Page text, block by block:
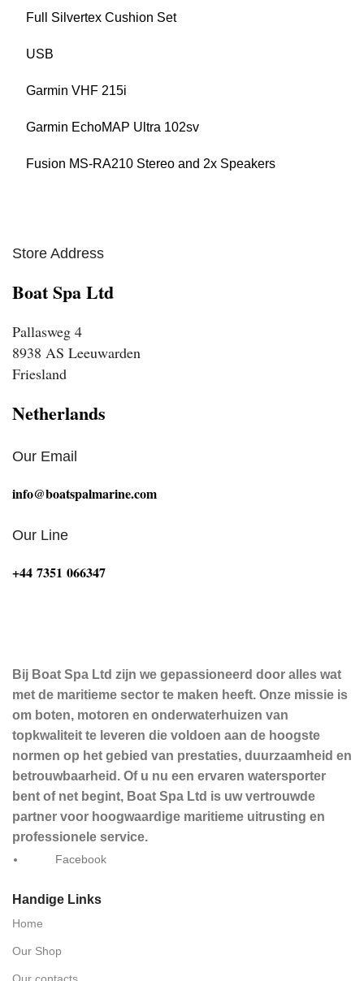
Full Silvertex Cushion Set
USB
Garmin VHF 215i
Garmin EchoMAP Ultra 102sv
Fusion MS-RA210 Stereo and 2x Speakers
Store Address
Boat Spa Ltd
Pallasweg 4
8938 AS Leeuwarden
Friesland
Netherlands
Our Email
info@boatspalmarine.com
Our Line
‪+44 7351 066347‬
Bij Boat Spa Ltd zijn we gepassioneerd door alles wat
met de maritieme sector te maken heeft. Onze missie is
om boten, motoren en onderwaterhuizen van
topkwaliteit te leveren die voldoen aan de hoogste
normen op het gebied van prestaties, duurzaamheid en
betrouwbaarheid. Of u nu een ervaren watersporter
bent of net begint, Boat Spa Ltd is uw vertrouwde
partner voor hoogwaardige maritieme uitrusting en
professionele service.
Facebook
Handige Links
Home
Our Shop